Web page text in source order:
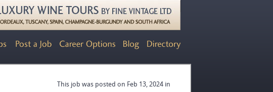
This job was posted on Feb 13, 2024 in